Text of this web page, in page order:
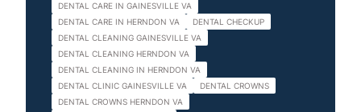
DENTAL CARE IN GAINESVILLE VA
DENTAL CARE IN HERNDON VA
DENTAL CHECKUP
DENTAL CLEANING GAINESVILLE VA
DENTAL CLEANING HERNDON VA
DENTAL CLEANING IN HERNDON VA
DENTAL CLINIC GAINESVILLE VA
DENTAL CROWNS
DENTAL CROWNS HERNDON VA